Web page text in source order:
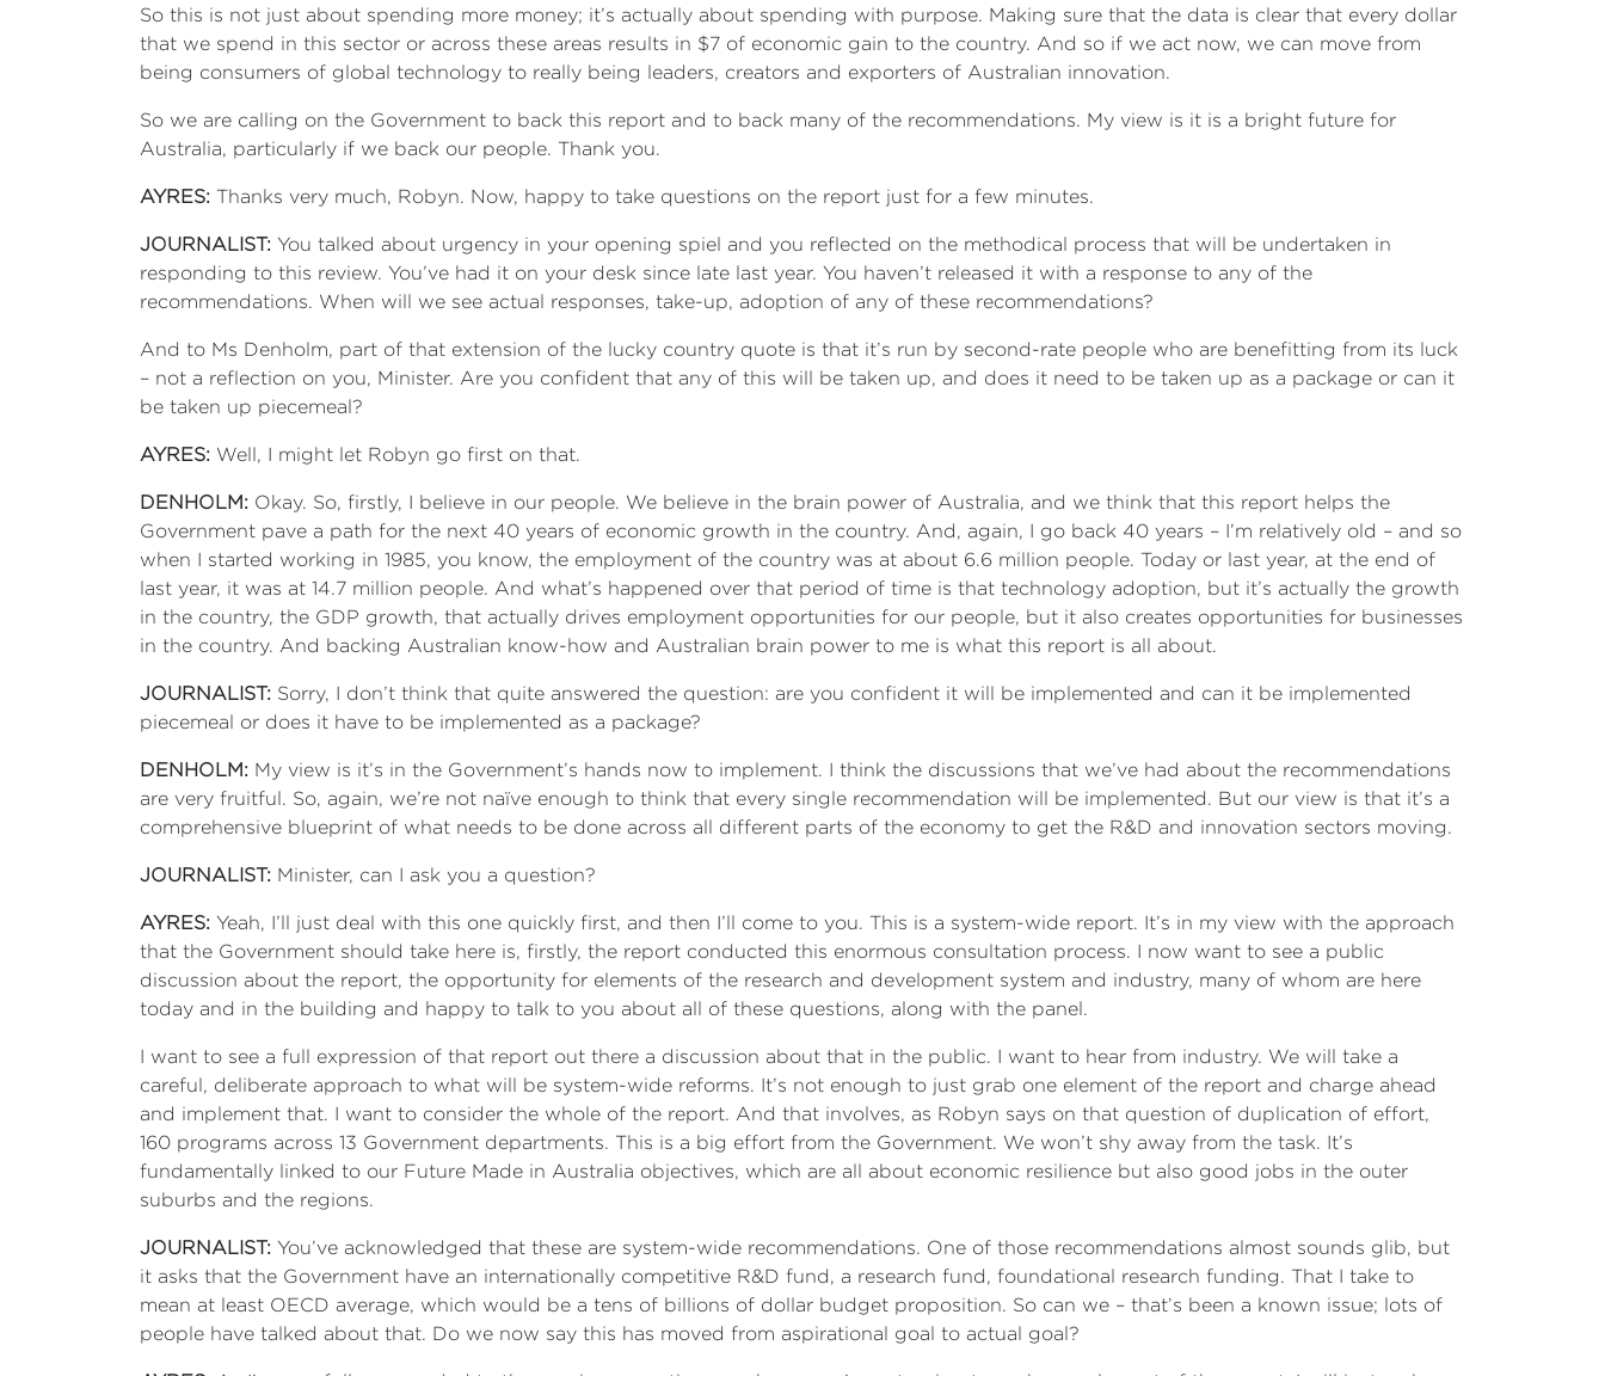
So this is not just about spending more money; it’s actually about spending with purpose. Making sure that the data is clear that every dollar
that we spend in this sector or across these areas results in $7 of economic gain to the country. And so if we act now, we can move from
being consumers of global technology to really being leaders, creators and exporters of Australian innovation.
So we are calling on the Government to back this report and to back many of the recommendations. My view is it is a bright future for
Australia, particularly if we back our people. Thank you.
AYRES: Thanks very much, Robyn. Now, happy to take questions on the report just for a few minutes.
JOURNALIST: You talked about urgency in your opening spiel and you reflected on the methodical process that will be undertaken in
responding to this review. You’ve had it on your desk since late last year. You haven’t released it with a response to any of the
recommendations. When will we see actual responses, take-up, adoption of any of these recommendations?
And to Ms Denholm, part of that extension of the lucky country quote is that it’s run by second-rate people who are benefitting from its luck
– not a reflection on you, Minister. Are you confident that any of this will be taken up, and does it need to be taken up as a package or can it
be taken up piecemeal?
AYRES: Well, I might let Robyn go first on that.
DENHOLM: Okay. So, firstly, I believe in our people. We believe in the brain power of Australia, and we think that this report helps the
Government pave a path for the next 40 years of economic growth in the country. And, again, I go back 40 years – I’m relatively old – and so
when I started working in 1985, you know, the employment of the country was at about 6.6 million people. Today or last year, at the end of
last year, it was at 14.7 million people. And what’s happened over that period of time is that technology adoption, but it’s actually the growth
in the country, the GDP growth, that actually drives employment opportunities for our people, but it also creates opportunities for businesses
in the country. And backing Australian know-how and Australian brain power to me is what this report is all about.
JOURNALIST: Sorry, I don’t think that quite answered the question: are you confident it will be implemented and can it be implemented
piecemeal or does it have to be implemented as a package?
DENHOLM: My view is it’s in the Government’s hands now to implement. I think the discussions that we’ve had about the recommendations
are very fruitful. So, again, we’re not naïve enough to think that every single recommendation will be implemented. But our view is that it’s a
comprehensive blueprint of what needs to be done across all different parts of the economy to get the R&D and innovation sectors moving.
JOURNALIST: Minister, can I ask you a question?
AYRES: Yeah, I’ll just deal with this one quickly first, and then I’ll come to you. This is a system-wide report. It’s in my view with the approach
that the Government should take here is, firstly, the report conducted this enormous consultation process. I now want to see a public
discussion about the report, the opportunity for elements of the research and development system and industry, many of whom are here
today and in the building and happy to talk to you about all of these questions, along with the panel.
I want to see a full expression of that report out there a discussion about that in the public. I want to hear from industry. We will take a
careful, deliberate approach to what will be system-wide reforms. It’s not enough to just grab one element of the report and charge ahead
and implement that. I want to consider the whole of the report. And that involves, as Robyn says on that question of duplication of effort,
160 programs across 13 Government departments. This is a big effort from the Government. We won’t shy away from the task. It’s
fundamentally linked to our Future Made in Australia objectives, which are all about economic resilience but also good jobs in the outer
suburbs and the regions.
JOURNALIST: You’ve acknowledged that these are system-wide recommendations. One of those recommendations almost sounds glib, but
it asks that the Government have an internationally competitive R&D fund, a research fund, foundational research funding. That I take to
mean at least OECD average, which would be a tens of billions of dollar budget proposition. So can we – that’s been a known issue; lots of
people have talked about that. Do we now say this has moved from aspirational goal to actual goal?